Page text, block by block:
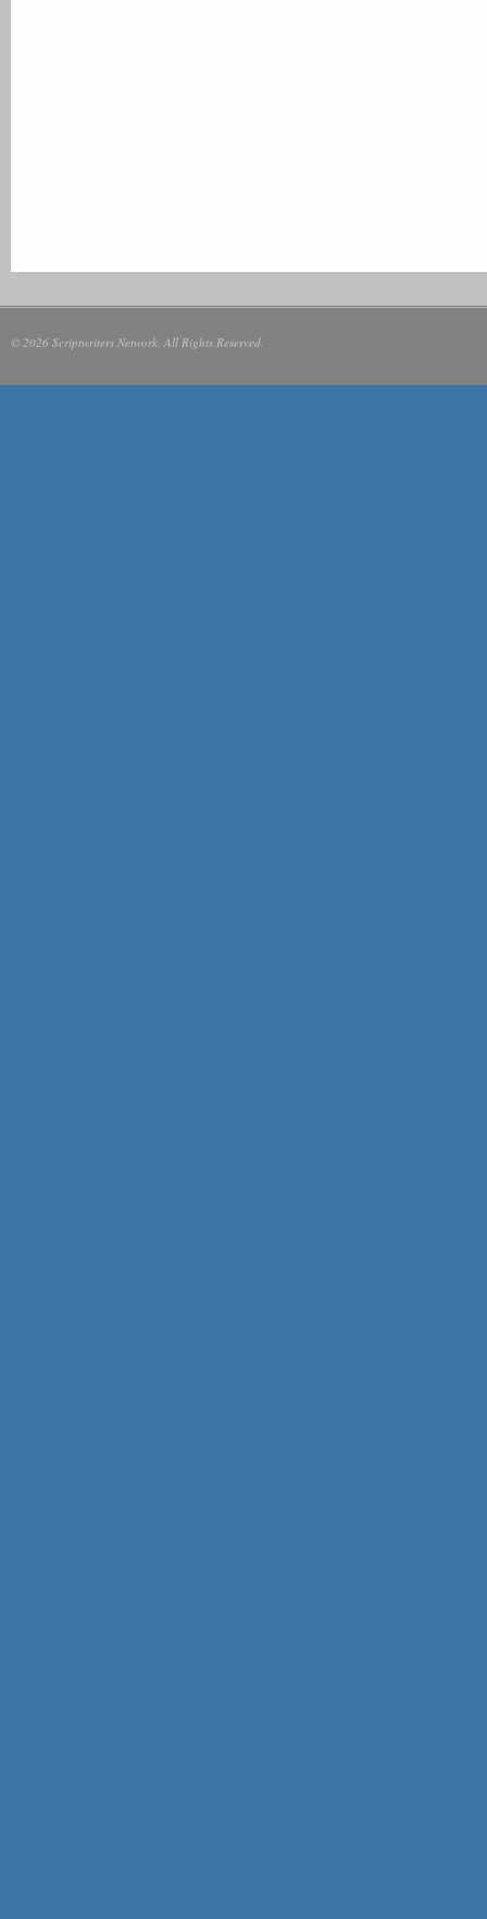
© 2026 Scriptwriters Network. All Rights Reserved.